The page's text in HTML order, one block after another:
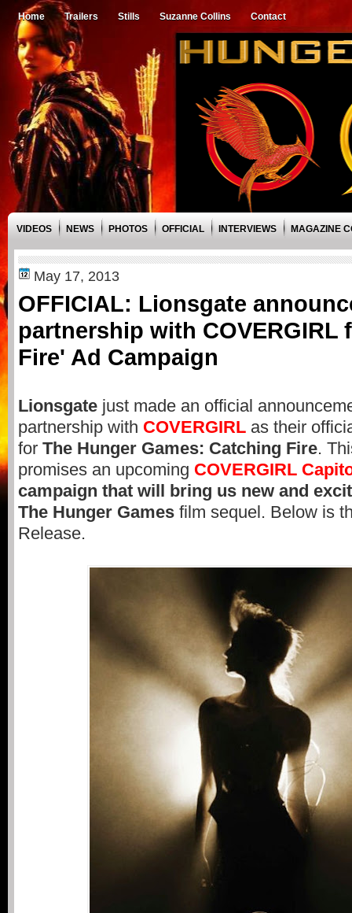
Home Trailers Stills Suzanne Collins Contact
VIDEOS NEWS PHOTOS OFFICIAL INTERVIEWS MAGAZINE
May 17, 2013
OFFICIAL: Lionsgate
partnership with COVERGIRL
Fire' Ad Campaign
Lionsgate just made an official
partnership with COVERGIRL as their
for The Hunger Games: Catching Fire.
promises an upcoming COVERGIRL
campaign that will bring us new and
The Hunger Games film sequel. Below is
Release.